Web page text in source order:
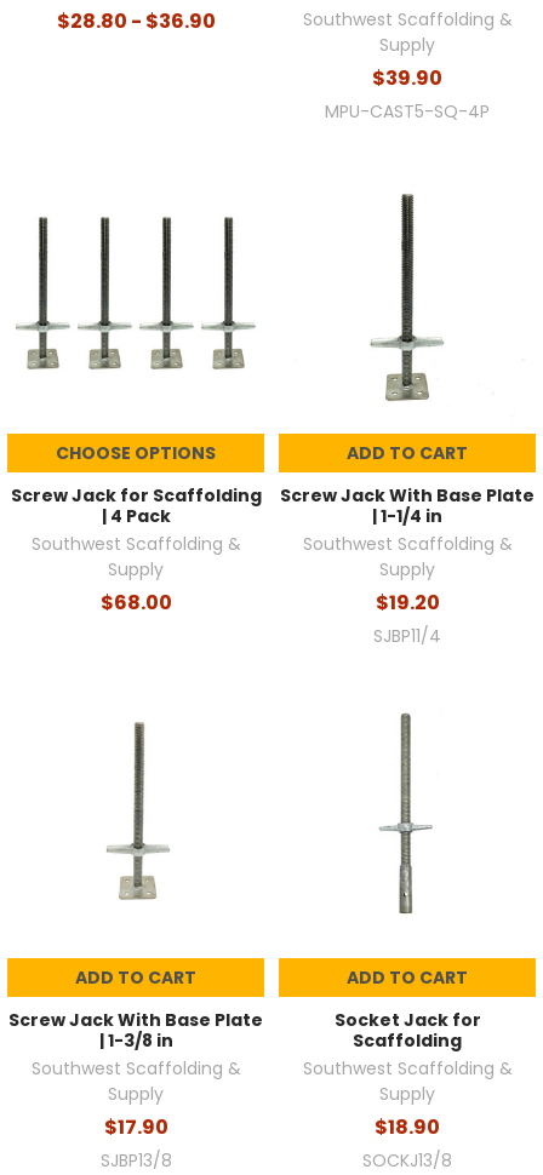
$28.80 - $36.90
Southwest Scaffolding &
Supply
$39.90
MPU-CAST5-SQ-4P
CHOOSE OPTIONS
Screw Jack for Scaffolding
| 4 Pack
Southwest Scaffolding &
Supply
$68.00
ADD TO CART
Screw Jack With Base Plate
| 1-1/4 in
Southwest Scaffolding &
Supply
$19.20
SJBP11/4
ADD TO CART
Screw Jack With Base Plate
| 1-3/8 in
Southwest Scaffolding &
Supply
$17.90
SJBP13/8
ADD TO CART
Socket Jack for
Scaffolding
Southwest Scaffolding &
Supply
$18.90
SOCKJ13/8